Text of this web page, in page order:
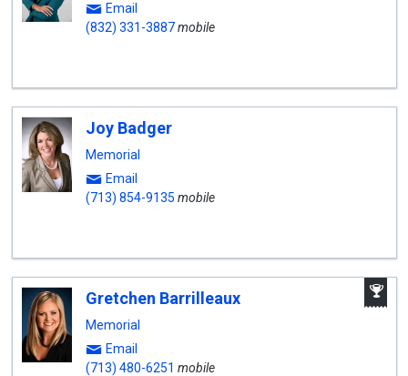
Email
(832) 331-3887mobile
Joy Badger
Memorial
Email
(713) 854-9135 mobile
Gretchen Barrilleaux
Memorial
Email
(713) 480-6251 mobile